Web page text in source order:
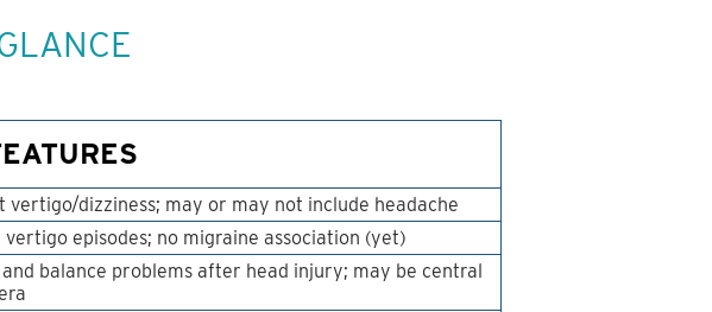
vertigo/dizziness; may or may not include headache
vertigo episodes; no migraine association (yet)
and balance problems after head injury; may be central